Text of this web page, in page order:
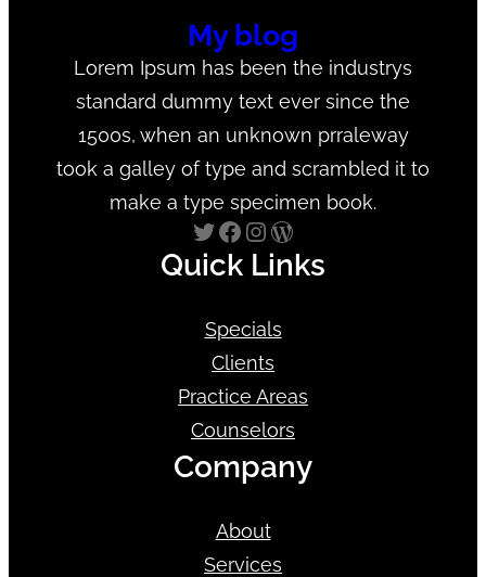
My blog
Lorem Ipsum has been the industrys
standard dummy text ever since the
1500s, when an unknown prraleway
took a galley of type and scrambled it to
make a type specimen book.
Twitter Facebook InstagramWordPress
Quick Links
Specials
Clients
Practice Areas
Counselors
Company
About
Services